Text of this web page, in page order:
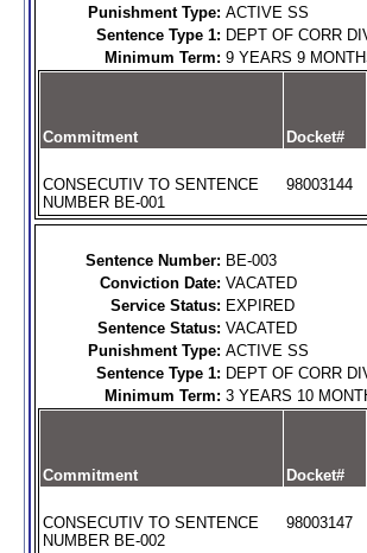
Punishment Type: ACTIVE SS
Sentence Type 1: DEPT OF CORR
Minimum Term: 9 YEARS 9
Commitment Docket#
CONSECUTIV TO SENTENCE
NUMBER BE-001
98003144
Sentence Number: BE-003
Conviction Date: VACATED
Service Status: EXPIRED
Sentence Status: VACATED
Punishment Type: ACTIVE SS
Sentence Type 1: DEPT OF CORR
Minimum Term: 3 YEARS 10
Commitment Docket#
CONSECUTIV TO SENTENCE
NUMBER BE-002
98003147